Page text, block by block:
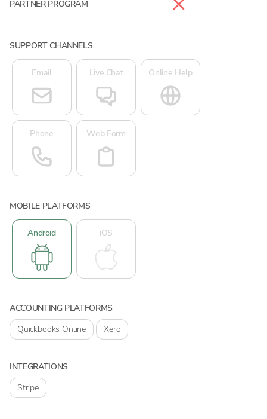
PARTNER PROGRAM
SUPPORT CHANNELS
Email Live Chat Online Help
Phone Web Form
MOBILE PLATFORMS
Android iOS
ACCOUNTING PLATFORMS
Quickbooks Online
Xero
INTEGRATIONS
Stripe